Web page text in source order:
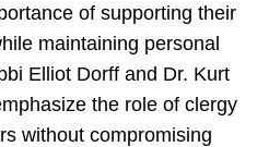
of supporting their
maintaining personal
Elliot Dorff and Dr. Kurt
the role of clergy
without compromising